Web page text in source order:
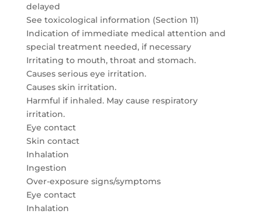
delayed
See toxicological information (Section 11)
Indication of immediate medical attention and
special treatment needed, if necessary
Irritating to mouth, throat and stomach.
Causes serious eye irritation.
Causes skin irritation.
Harmful if inhaled. May cause respiratory
irritation.
Eye contact
Skin contact
Inhalation
Ingestion
Over-exposure signs/symptoms
Eye contact
Inhalation